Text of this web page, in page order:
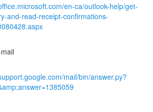
en-ca/outlook-help/get-
and-read-receipt-confirmations-
mail/bin/answer.py?